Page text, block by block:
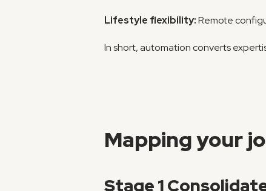
Lifestyle flexibility: Remote
In short, automation converts
Mapping your
Stage 1